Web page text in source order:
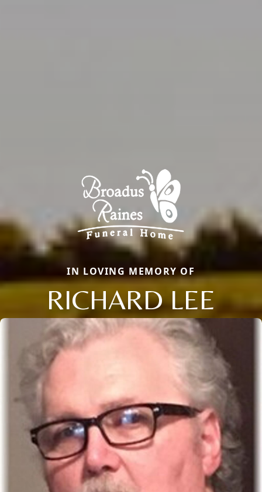
IN LOVING MEMORY OF
RICHARD LEE